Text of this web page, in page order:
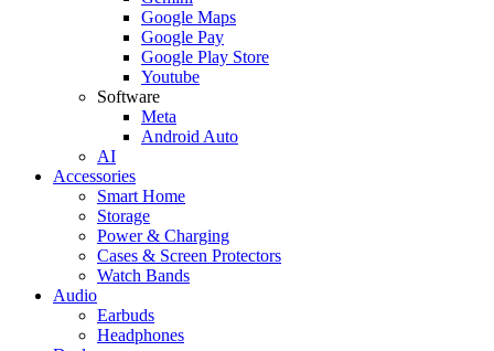
Google Maps
Google Pay
Google Play Store
Youtube
Software
Meta
Android Auto
AI
Accessories
Smart Home
Storage
Power & Charging
Cases & Screen Protectors
Watch Bands
Audio
Earbuds
Headphones